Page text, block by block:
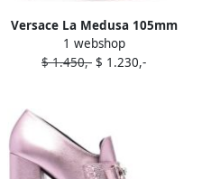
Versace La Medusa 105mm
slingback pumps Pink
1 webshop
$ 1.450,- $ 1.230,-